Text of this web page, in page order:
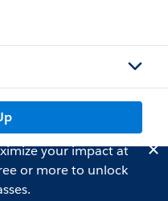
your impact at
or more to unlock